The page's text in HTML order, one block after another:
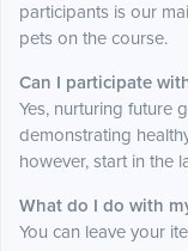
participants is our
pets on the course.
Can I participate
Yes, nurturing future
demonstrating
however, start in the
What do I do with
You can leave your